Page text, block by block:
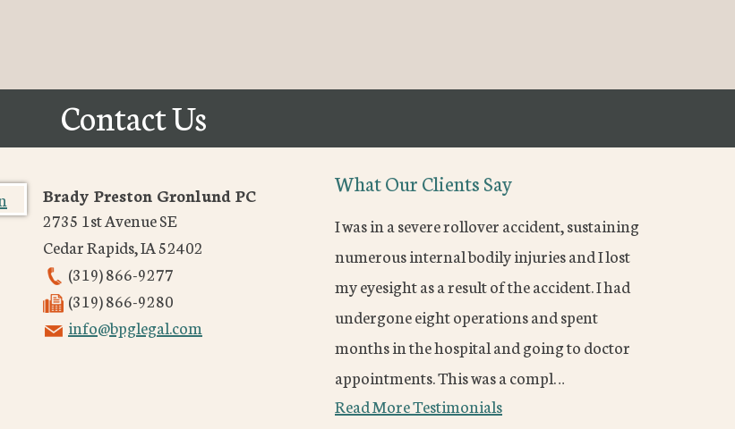
Contact Us
Brady Preston Gronlund PC
2735 1st Avenue SE
Cedar Rapids,IA52402
(319) 866-9277
(319) 866-9280
info@bpglegal.com
What Our Clients Say
I was in a severe rollover accident, sustaining
numerous internal bodily injuries and I lost
my eyesight as a result of the accident. I had
undergone eight operations and spent
months in the hospital and going to doctor
appointments. This was a compl…
Read More Testimonials